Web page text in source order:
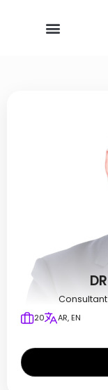
20
AR, EN